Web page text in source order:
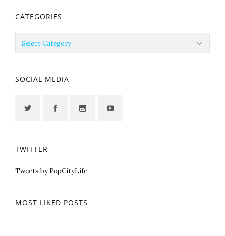
CATEGORIES
Categories
SOCIAL MEDIA
TWITTER
Tweets by PopCityLife
MOST LIKED POSTS